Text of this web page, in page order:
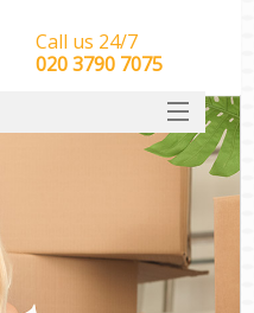
Call us 24/7
‎‎‎020 3790 7075